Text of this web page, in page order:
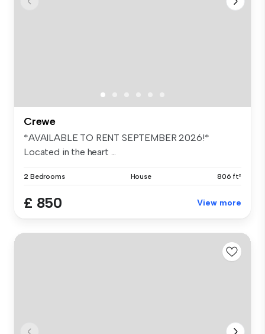
Crewe
*AVAILABLE TO RENT SEPTEMBER 2026!*
Located in the heart ...
2 Bedrooms House 806 ft²
£ 850 View more